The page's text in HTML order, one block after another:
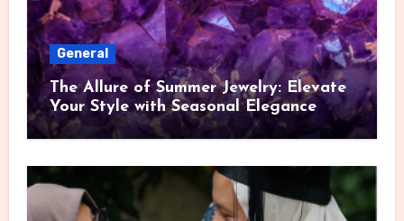
General
The Allure of Summer Jewelry: Elevate
Your Style with Seasonal Elegance